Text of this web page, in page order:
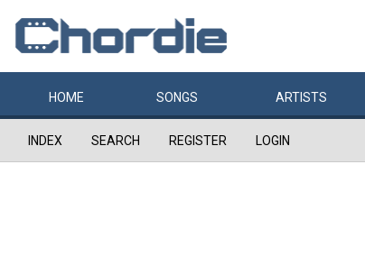
HOME SONGS ARTISTS
INDEX SEARCH REGISTER LOGIN